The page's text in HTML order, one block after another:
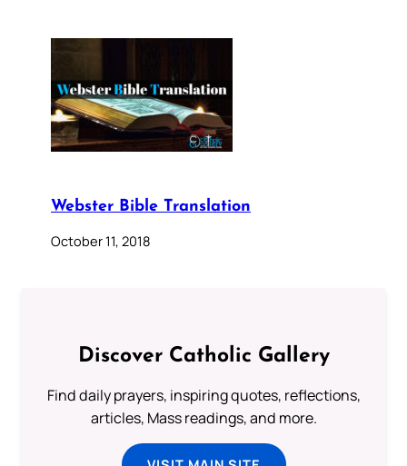
Webster Bible Translation
October 11, 2018
Discover Catholic Gallery
Find daily prayers, inspiring quotes, reflections,
articles, Mass readings, and more.